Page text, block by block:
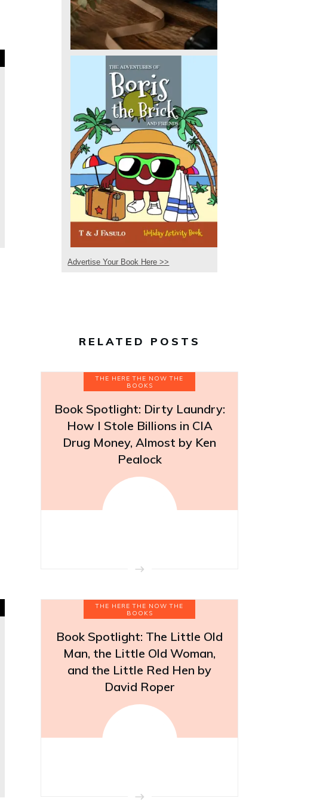
Advertise Your Book Here >>
RELATED POSTS
THE HERE THE NOW THE
BOOKS
Book Spotlight: Dirty Laundry:
How I Stole Billions in CIA
Drug Money, Almost by Ken
Pealock
THE HERE THE NOW THE
BOOKS
Book Spotlight: The Little Old
Man, the Little Old Woman,
and the Little Red Hen by
David Roper